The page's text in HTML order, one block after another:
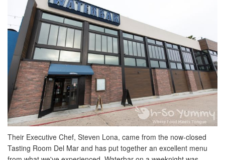
Their Executive Chef, Steven Lona, came from the now-closed
Tasting Room Del Mar and has put together an excellent menu